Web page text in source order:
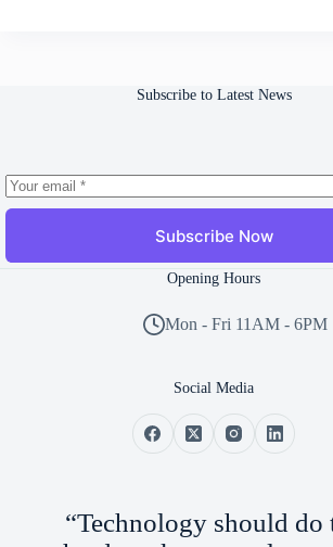
Subscribe to Latest News
Subscribe Now
Opening Hours
Mon - Fri 11AM - 6PM
Social Media
“Technology should do